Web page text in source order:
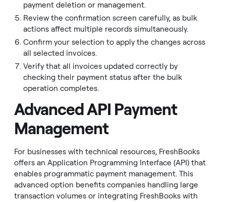
payment deletion or management.
Review the confirmation screen carefully, as bulk
actions affect multiple records simultaneously.
Confirm your selection to apply the changes across
all selected invoices.
Verify that all invoices updated correctly by
checking their payment status after the bulk
operation completes.
Advanced API Payment
Management
For businesses with technical resources, FreshBooks
offers an Application Programming Interface (API) that
enables programmatic payment management. This
advanced option benefits companies handling large
transaction volumes or integrating FreshBooks with